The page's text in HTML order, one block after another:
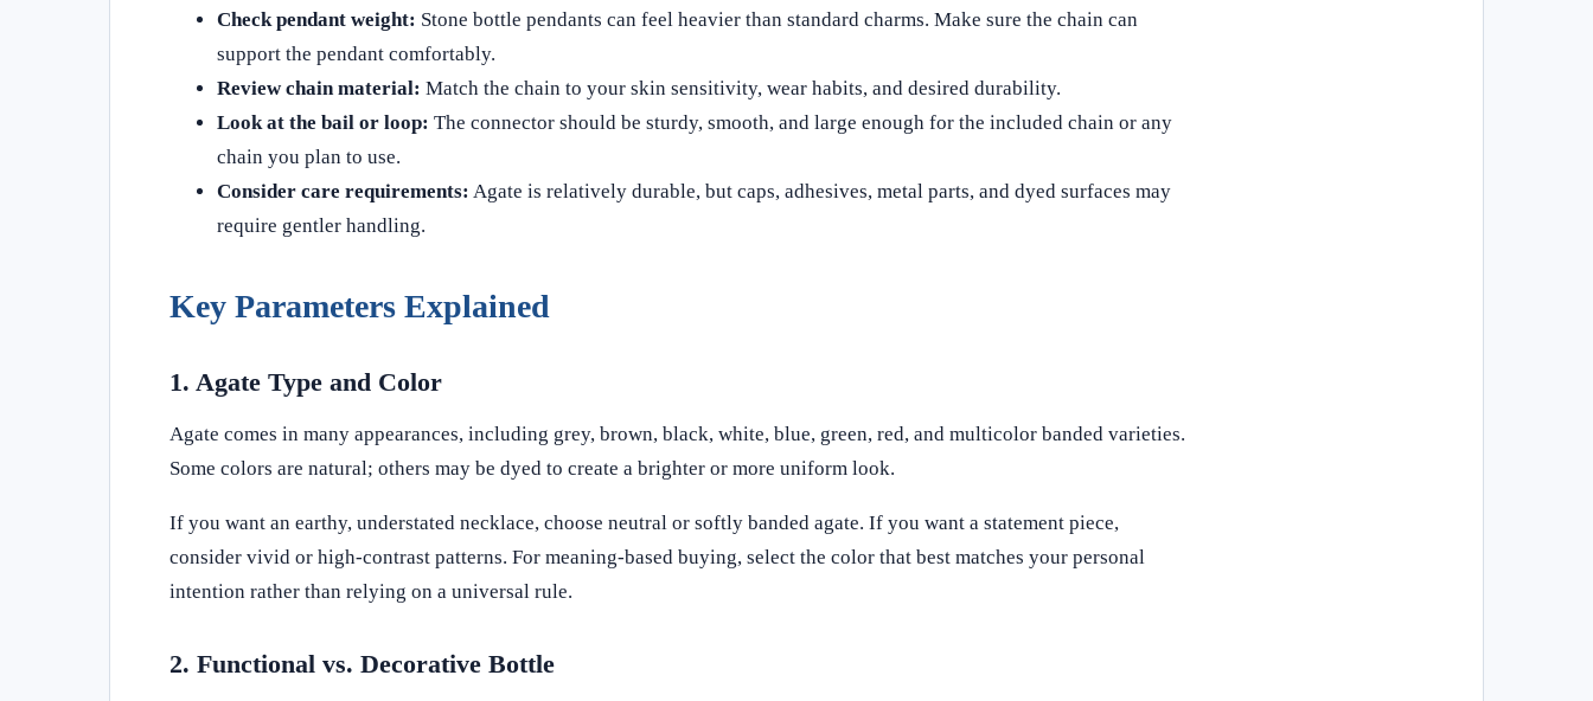
Check pendant weight: Stone bottle pendants can feel heavier than standard charms. Make sure the chain can
support the pendant comfortably.
Review chain material: Match the chain to your skin sensitivity, wear habits, and desired durability.
Look at the bail or loop: The connector should be sturdy, smooth, and large enough for the included chain or any
chain you plan to use.
Consider care requirements: Agate is relatively durable, but caps, adhesives, metal parts, and dyed surfaces may
require gentler handling.
Key Parameters Explained
1. Agate Type and Color
Agate comes in many appearances, including grey, brown, black, white, blue, green, red, and multicolor banded varieties.
Some colors are natural; others may be dyed to create a brighter or more uniform look.
If you want an earthy, understated necklace, choose neutral or softly banded agate. If you want a statement piece,
consider vivid or high-contrast patterns. For meaning-based buying, select the color that best matches your personal
intention rather than relying on a universal rule.
2. Functional vs. Decorative Bottle